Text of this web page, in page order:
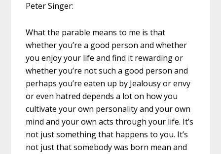
Peter Singer:
What the parable means to me is that
whether you’re a good person and whether
you enjoy your life and find it rewarding or
whether you’re not such a good person and
perhaps you’re eaten up by Jealousy or envy
or even hatred depends a lot on how you
cultivate your own personality and your own
mind and your own acts through your life. It’s
not just something that happens to you. It’s
not just that somebody was born mean and